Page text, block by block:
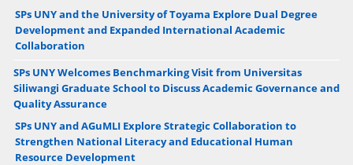
SPs UNY and the University of Toyama Explore Dual Degree
Development and Expanded International Academic
Collaboration
SPs UNY Welcomes Benchmarking Visit from Universitas
Siliwangi Graduate School to Discuss Academic Governance and
Quality Assurance
SPs UNY and AGuMLI Explore Strategic Collaboration to
Strengthen National Literacy and Educational Human
Resource Development